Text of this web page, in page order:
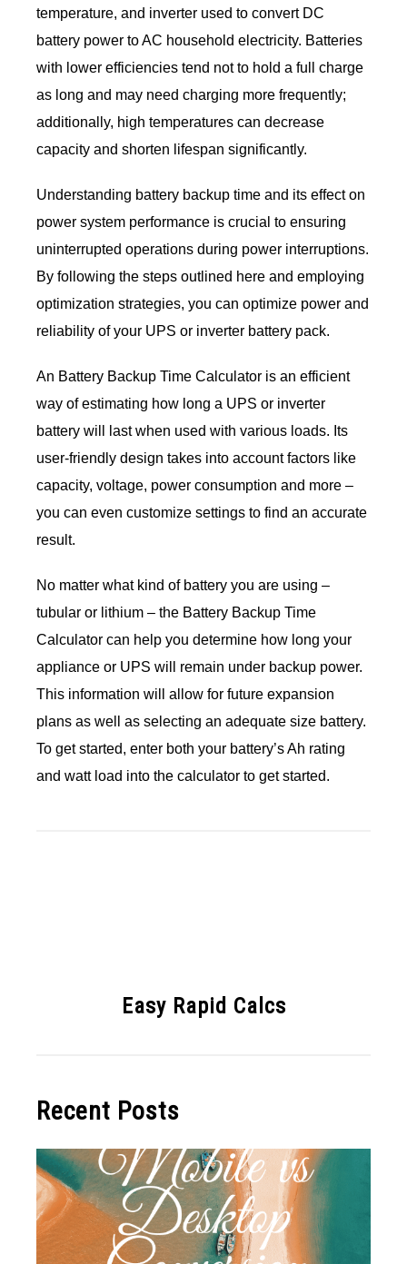
temperature, and inverter used to convert DC
battery power to AC household electricity. Batteries
with lower efficiencies tend not to hold a full charge
as long and may need charging more frequently;
additionally, high temperatures can decrease
capacity and shorten lifespan significantly.
Understanding battery backup time and its effect on
power system performance is crucial to ensuring
uninterrupted operations during power interruptions.
By following the steps outlined here and employing
optimization strategies, you can optimize power and
reliability of your UPS or inverter battery pack.
An Battery Backup Time Calculator is an efficient
way of estimating how long a UPS or inverter
battery will last when used with various loads. Its
user-friendly design takes into account factors like
capacity, voltage, power consumption and more –
you can even customize settings to find an accurate
result.
No matter what kind of battery you are using –
tubular or lithium – the Battery Backup Time
Calculator can help you determine how long your
appliance or UPS will remain under backup power.
This information will allow for future expansion
plans as well as selecting an adequate size battery.
To get started, enter both your battery’s Ah rating
and watt load into the calculator to get started.
Easy Rapid Calcs
Recent Posts